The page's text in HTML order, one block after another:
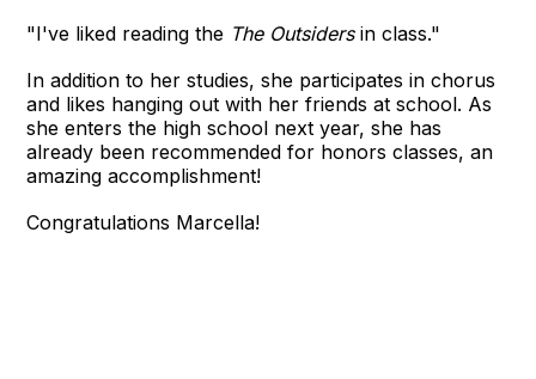
"I've liked reading the The Outsidersin class."
In addition to her studies, she participates in chorus
and likes hanging out with her friends at school. As
she enters the high school next year, she has
already been recommended for honors classes, an
amazing accomplishment!
Congratulations Marcella!